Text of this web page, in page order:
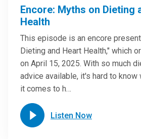
Encore: Myths on Dieting
Health
This episode is an encore
Dieting and Heart Health," which
on April 15, 2025. With so much
advice available, it's hard to know
it comes to h…
Listen Now